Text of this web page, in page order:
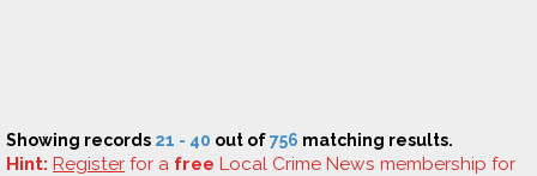
Showing records 21 - 40 out of756 matching results.
Hint: Register for a free Local Crime News membership for